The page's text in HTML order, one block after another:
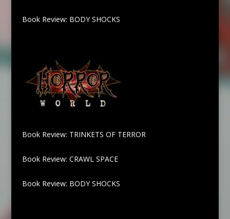
Book Review: BODY SHOCKS
Book Review: TRINKETS OF TERROR
Book Review: CRAWL SPACE
Book Review: BODY SHOCKS